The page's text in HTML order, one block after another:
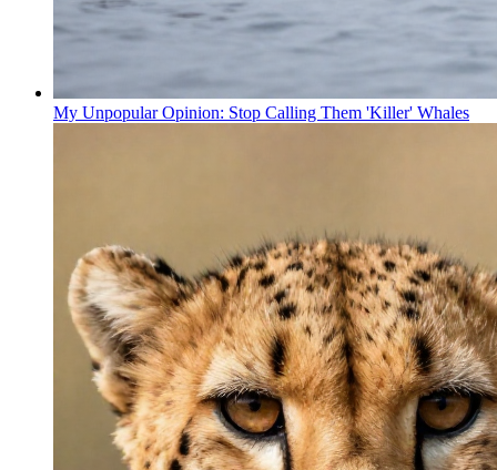
My Unpopular Opinion: Stop Calling Them 'Killer' Whales